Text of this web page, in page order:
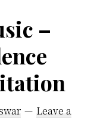
–
Leave a